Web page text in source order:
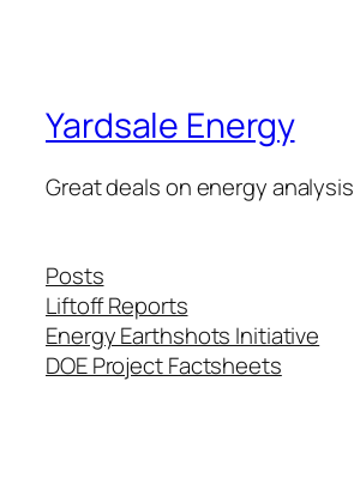
Yardsale Energy
Great deals on energy analysis
Posts
Liftoff Reports
Energy Earthshots Initiative
DOE Project Factsheets